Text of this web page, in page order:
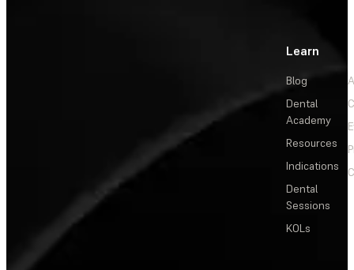
Learn
Blog
Dental
Academy
Resources
Indications
Dental
Sessions
KOLs